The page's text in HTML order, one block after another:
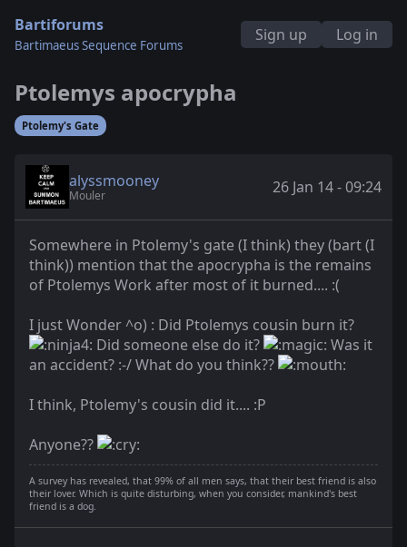
Bartiforums
Bartimaeus Sequence Forums
Sign up Log in
Ptolemys apocrypha
Ptolemy's Gate
alyssmooney
Mouler 26 Jan 14 - 09:24
Somewhere in Ptolemy's gate (I think) they (bart (I
think)) mention that the apocrypha is the remains
of Ptolemys Work after most of it burned.... :(
I just Wonder ^o) : Did Ptolemys cousin burn it?
Did someone else do it?
Was it
an accident? :-/ What do you think??
I think, Ptolemy's cousin did it.... :P
Anyone??
A survey has revealed, that 99% of all men says, that their best friend is also
their lover. Which is quite disturbing, when you consider, mankind's best
friend is a dog.